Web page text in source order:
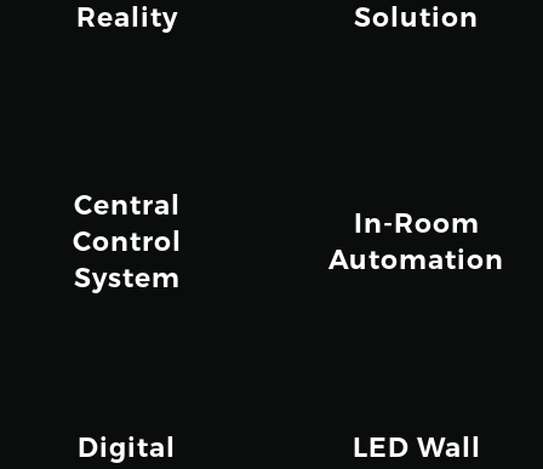
Reality
Solution
Central
Control
System
In-Room
Automation
Digital
LED Wall